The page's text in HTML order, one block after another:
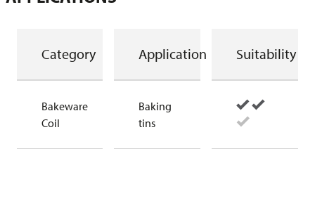
Category Application Suitability
Bakeware
Coil
Baking
tins